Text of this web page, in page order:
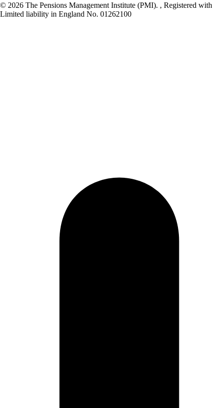
© 2026 The Pensions Management Institute (PMI). , Registered with
Limited liability in England No. 01262100